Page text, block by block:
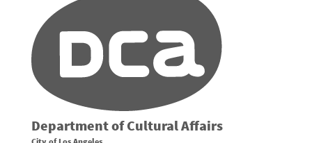
Department of Cultural Affairs